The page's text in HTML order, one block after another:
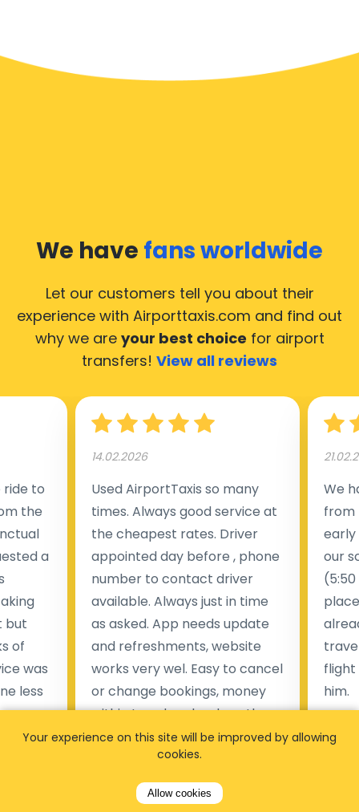
We have fans worldwide
Let our customers tell you about their
experience with Airporttaxis.com and find out
why we are your best choice for airport
transfers! View all reviews
to
the
a
but
of
was
less
14.02.2026
Used AirportTaxis so many
times. Always good service at
the cheapest rates. Driver
appointed day before , phone
number to contact driver
available. Always just in time
as asked. App needs update
and refreshments, website
works very wel. Easy to cancel
or change bookings, money
within two days back on the
account.
We
from
early
our
flight
him.
Your experience on this site will be improved by allowing
cookies.
Allow cookies